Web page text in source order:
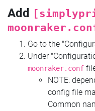
Add
Go to the
Under
moonraker.conf
NOTE:
config file
Common